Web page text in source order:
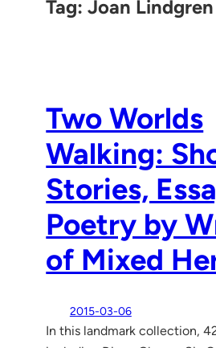
Tag:Joan Lindgren
Two Worlds
Walking:
Stories,
Poetry by
of Mixed
2015-03-06
In this landmark collection,